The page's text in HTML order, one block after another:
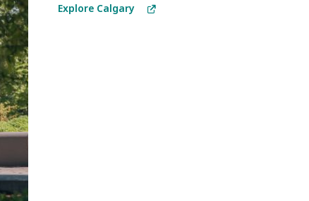
Explore Calgary